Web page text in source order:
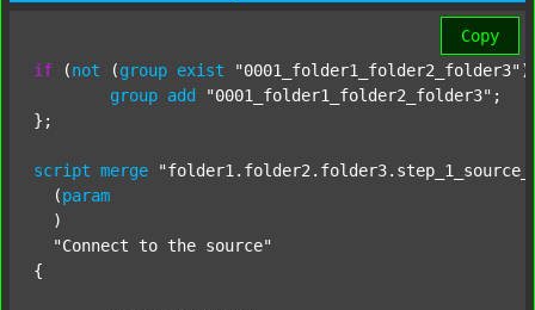
Copy
if (not (group exist "0001_folder1_folder2_folder3"
group add "0001_folder1_folder2_folder3" ;
};
script merge
  (
param
  )
"Connect to the source"
{